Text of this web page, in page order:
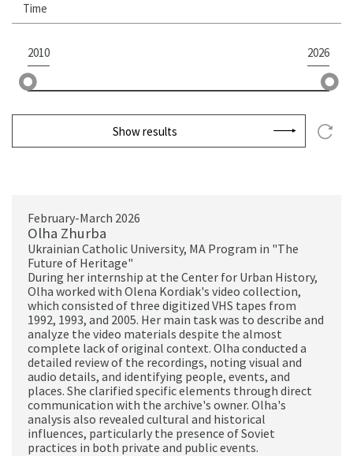
Time
2010 2026
Show results
February-March 2026
Olha Zhurba
Ukrainian Catholic University, MA Program in "The
Future of Heritage"
During her internship at the Center for Urban History,
Olha worked with Olena Kordiak's video collection,
which consisted of three digitized VHS tapes from
1992, 1993, and 2005. Her main task was to describe and
analyze the video materials despite the almost
complete lack of original context. Olha conducted a
detailed review of the recordings, noting visual and
audio details, and identifying people, events, and
places. She clarified specific elements through direct
communication with the archive's owner. Olha's
analysis also revealed cultural and historical
influences, particularly the presence of Soviet
practices in both private and public events.